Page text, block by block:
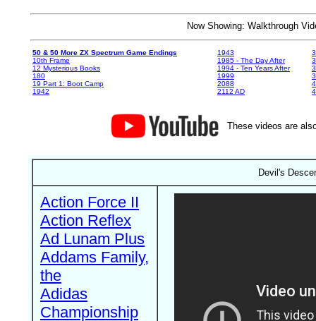
Now Showing: Walkthrough
50 & 50 More ZX Spectrum Game Endings
10th Frame
12 Mysterious Books
180
19 Part 1: Boot Camp
1942
1943
1985 - The Day After
1994 - Ten Years After
1999
2088
2112 AD
These videos are
Devil's
Action Force II
Action Reflex
Ad Lunam Plus
Addams Family,
the
Adidas
Championship